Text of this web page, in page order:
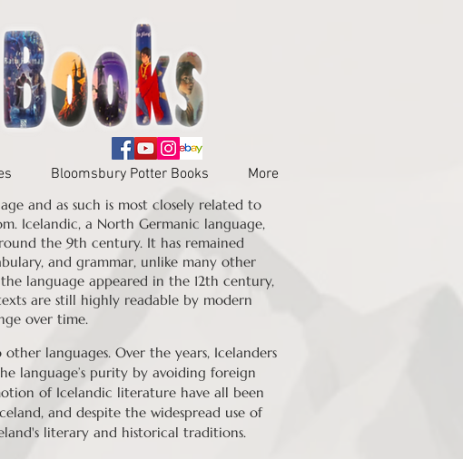
Bloomsbury Potter Books More
and as such is most closely related to
Icelandic, a North Germanic language,
the 9th century. It has remained
and grammar, unlike many other
language appeared in the 12th century,
are still highly readable by modern
over time.
languages. Over the years, Icelanders
language’s purity by avoiding foreign
of Icelandic literature have all been
and despite the widespread use of
literary and historical traditions.